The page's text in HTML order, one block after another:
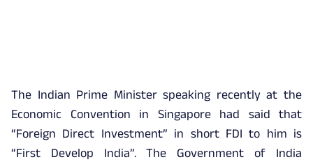
The Indian Prime Minister speaking recently at the
Economic Convention in Singapore had said that
“Foreign Direct Investment” in short FDI to him is
“First Develop India”. The Government of India